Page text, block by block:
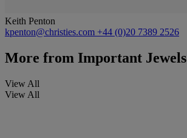
Keith Penton
kpenton@christies.com +44 (0)20 7389 2526
More from Important Jewels
View All
View All